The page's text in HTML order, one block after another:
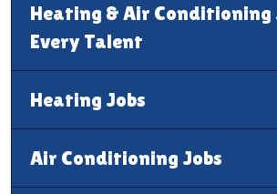
Heating & Air Conditioning
Every Talent
Heating Jobs
Air Conditioning Jobs